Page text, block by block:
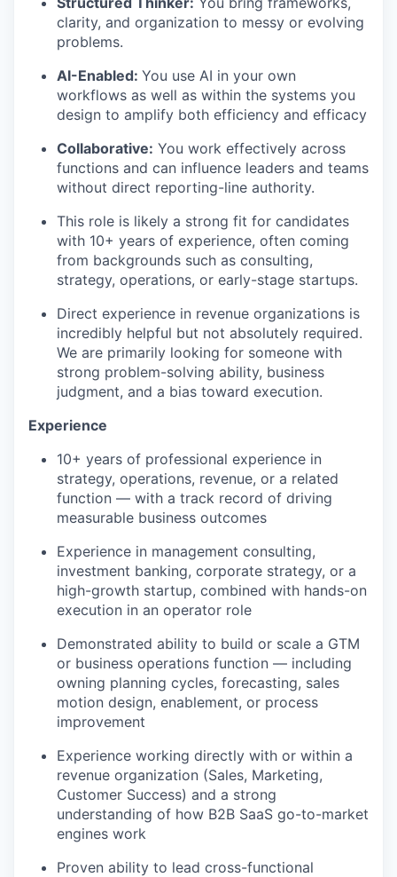
clarity, and organization to messy or evolving
problems.
AI-Enabled: You use AI in your own
workflows as well as within the systems you
design to amplify both efficiency and efficacy
Collaborative: You work effectively across
functions and can influence leaders and teams
without direct reporting-line authority.
This role is likely a strong fit for candidates
with 10+ years of experience, often coming
from backgrounds such as consulting,
strategy, operations, or early-stage startups.
Direct experience in revenue organizations is
incredibly helpful but not absolutely required.
We are primarily looking for someone with
strong problem-solving ability, business
judgment, and a bias toward execution.
Experience
10+ years of professional experience in
strategy, operations, revenue, or a related
function — with a track record of driving
measurable business outcomes
Experience in management consulting,
investment banking, corporate strategy, or a
high-growth startup, combined with hands-on
execution in an operator role
Demonstrated ability to build or scale a GTM
or business operations function — including
owning planning cycles, forecasting, sales
motion design, enablement, or process
improvement
Experience working directly with or within a
revenue organization (Sales, Marketing,
Customer Success) and a strong
understanding of how B2B SaaS go-to-market
engines work
Proven ability to lead cross-functional